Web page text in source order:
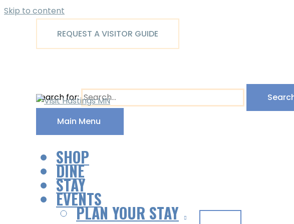
Skip to content
REQUEST A VISITOR GUIDE
Search for:
Main Menu
SHOP
DINE
STAY
EVENTS
PLAN YOUR STAY